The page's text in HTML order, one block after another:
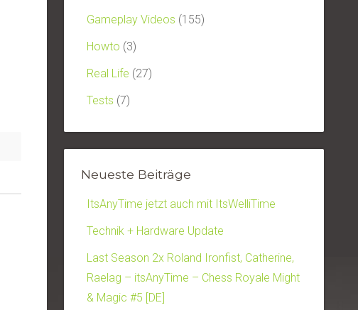
Gameplay Videos (155)
Howto (3)
Real Life (27)
Tests (7)
Neueste Beiträge
ItsAnyTime jetzt auch mit ItsWelliTime
Technik + Hardware Update
Last Season 2x Roland Ironfist, Catherine,
Raelag – itsAnyTime – Chess Royale Might
& Magic #5 [DE]